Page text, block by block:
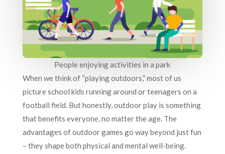
People enjoying activities in a park
When we think of “playing outdoors,” most of us
picture school kids running around or teenagers on a
football field. But honestly, outdoor play is something
that benefits everyone, no matter the age. The
advantages of outdoor games go way beyond just fun
– they shape both physical and mental well-being.